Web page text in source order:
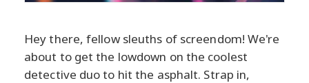
Hey there, fellow sleuths of screendom! We're
about to get the lowdown on the coolest
detective duo to hit the asphalt. Strap in,